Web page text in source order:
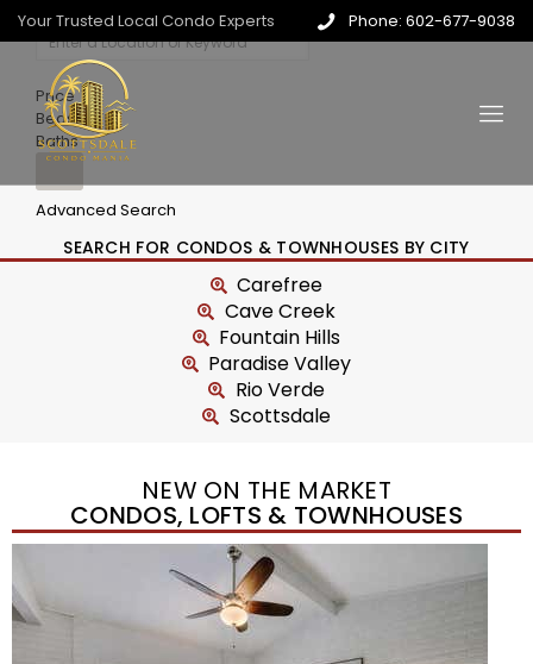
Your Trusted Local Condo Experts Phone: 602-677-9038
Price
Beds
Baths
Advanced Search
SEARCH FOR CONDOS & TOWNHOUSES BY CITY
Carefree
Cave Creek
Fountain Hills
Paradise Valley
Rio Verde
Scottsdale
NEW ON THE MARKET
CONDOS, LOFTS & TOWNHOUSES
New Listing – 9 hours on site
1
$240,000